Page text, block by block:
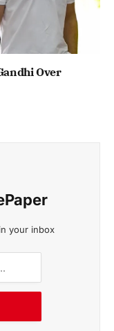
Over
your inbox